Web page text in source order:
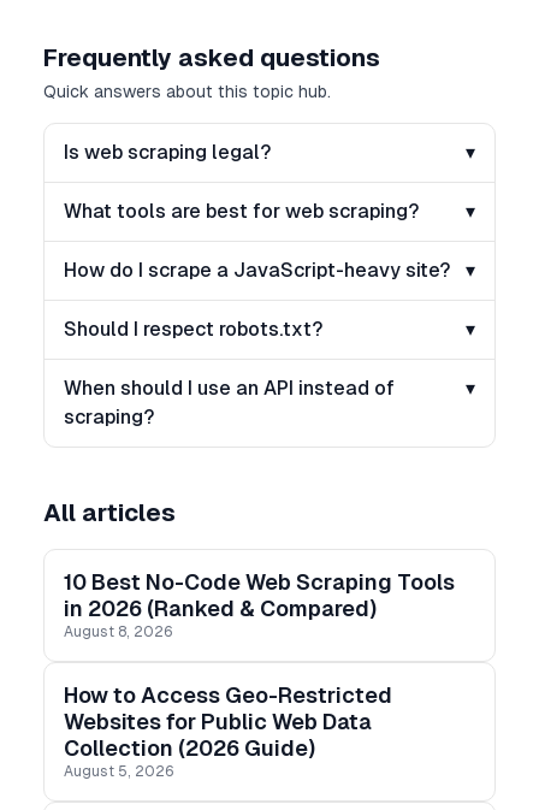
Frequently asked questions
Quick answers about this topic hub.
Is web scraping legal? ▾
What tools are best for web scraping? ▾
How do I scrape a JavaScript-heavy site? ▾
Should I respect robots.txt? ▾
When should I use an API instead of
scraping?
▾
All articles
10 Best No-Code Web Scraping Tools
in 2026 (Ranked & Compared)
August 8, 2026
How to Access Geo-Restricted
Websites for Public Web Data
Collection (2026 Guide)
August 5, 2026